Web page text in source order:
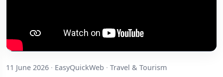
11 June 2026 · EasyQuickWeb · Travel & Tourism